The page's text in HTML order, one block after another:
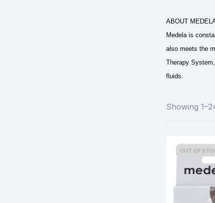
ABOUT
Medela is
also meets the
Therapy
fluids.
Showing
OUT OF